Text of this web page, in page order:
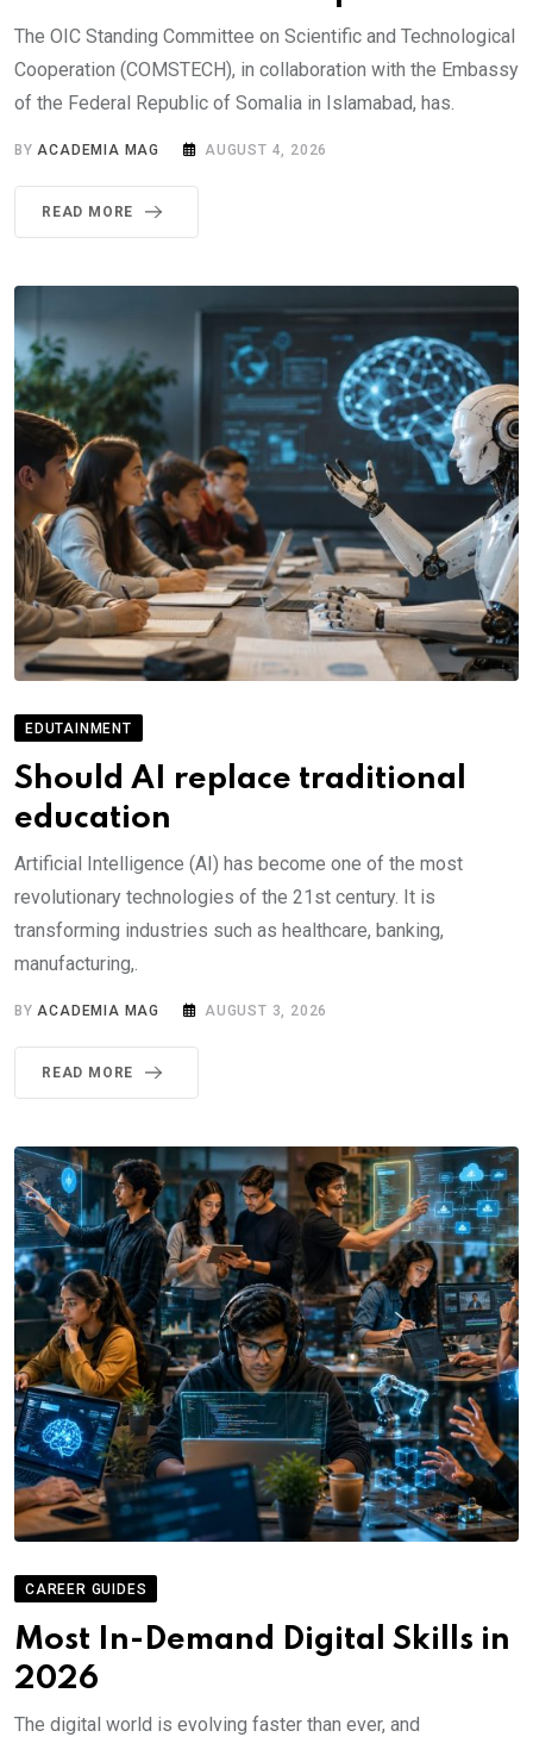
The OIC Standing Committee on Scientific and Technological
Cooperation (COMSTECH), in collaboration with the Embassy
of the Federal Republic of Somalia in Islamabad, has.
BYACADEMIA MAG AUGUST 4, 2026
READ MORE
EDUTAINMENT
Should AI replace traditional
education
Artificial Intelligence (AI) has become one of the most
revolutionary technologies of the 21st century. It is
transforming industries such as healthcare, banking,
manufacturing,.
BYACADEMIA MAG AUGUST 3, 2026
READ MORE
CAREER GUIDES
Most In-Demand Digital Skills in
2026
The digital world is evolving faster than ever, and